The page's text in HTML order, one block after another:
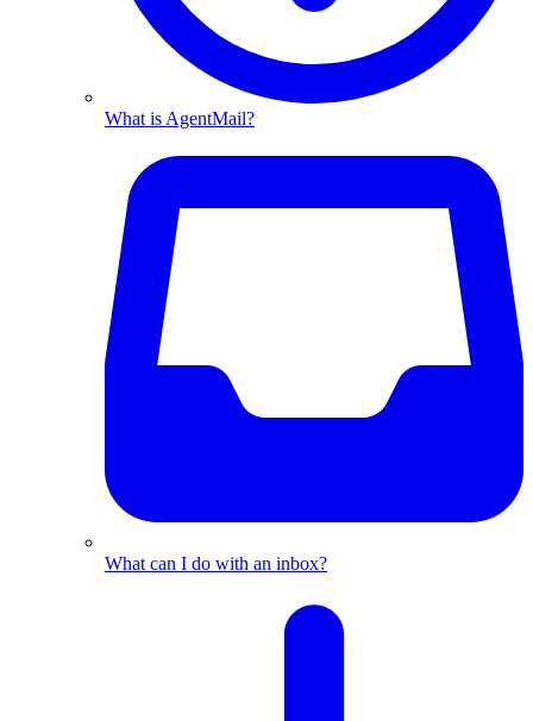
What is AgentMail?
What can I do with an inbox?